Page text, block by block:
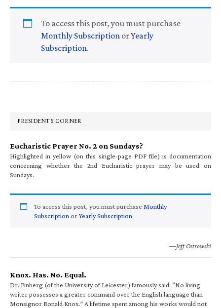
To access this post, you must purchase
Monthly Subscription orYearly
Subscription.
Primary
PRESIDENT’S CORNER
Eucharistic Prayer No. 2 on Sundays?
Highlighted in yellow (on this single-page PDF file) is documentation
concerning whether the 2nd Eucharistic prayer may be used on
Sundays.
To access this post, you must purchase Monthly
Subscription orYearly Subscription.
—Jeff Ostrowski
Knox. Has. No. Equal.
Dr. Finberg (of the University of Leicester) famously said: “No living
writer possesses a greater command over the English language than
Monsignor Ronald Knox.” A lifetime spent among his works would not